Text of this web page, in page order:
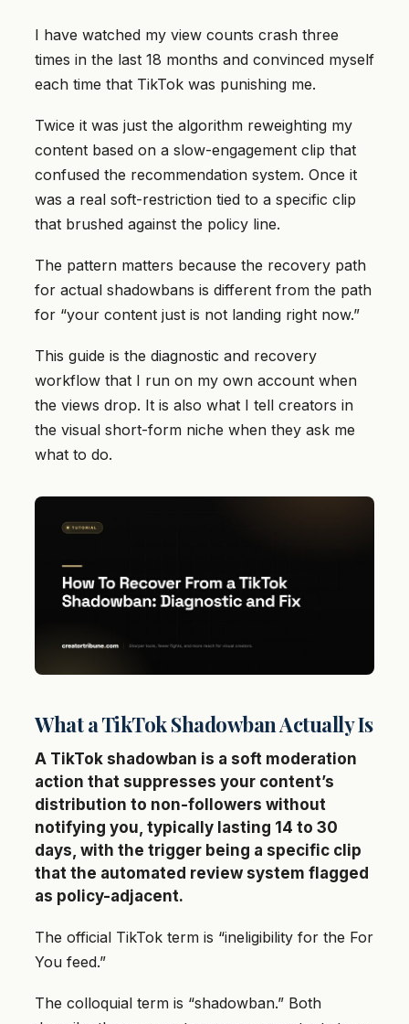
I have watched my view counts crash three
times in the last 18 months and convinced myself
each time that TikTok was punishing me.
Twice it was just the algorithm reweighting my
content based on a slow-engagement clip that
confused the recommendation system. Once it
was a real soft-restriction tied to a specific clip
that brushed against the policy line.
The pattern matters because the recovery path
for actual shadowbans is different from the path
for “your content just is not landing right now.”
This guide is the diagnostic and recovery
workflow that I run on my own account when
the views drop. It is also what I tell creators in
the visual short-form niche when they ask me
what to do.
What a TikTok Shadowban Actually Is
A TikTok shadowban is a soft moderation
action that suppresses your content’s
distribution to non-followers without
notifying you, typically lasting 14 to 30
days, with the trigger being a specific clip
that the automated review system flagged
as policy-adjacent.
The official TikTok term is “ineligibility for the For
You feed.”
The colloquial term is “shadowban.” Both